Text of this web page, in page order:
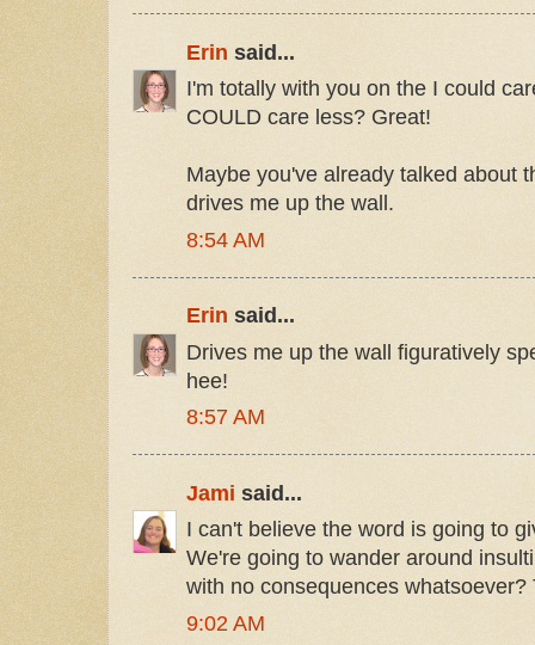
Erin said...
I'm totally with you on the I could
COULD care less? Great!
Maybe you've already talked about
drives me up the wall.
8:54 AM
Erin said...
Drives me up the wall figuratively
hee!
8:57 AM
Jami said...
I can't believe the word is going to
We're going to wander around
with no consequences whatsoever?
9:02 AM